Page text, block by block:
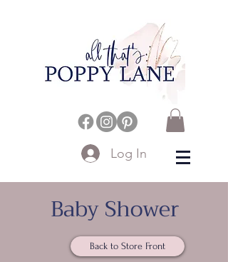
Log In
Baby Shower
Back to Store Front